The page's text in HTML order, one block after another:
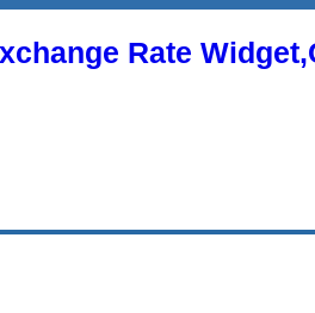
Rate